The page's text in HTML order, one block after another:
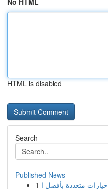
No HTML
HTML is disabled
Search
Published News
1